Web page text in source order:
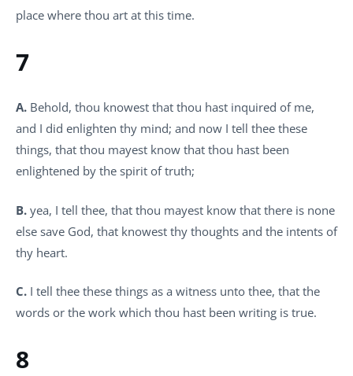
place where thou art at this time.
7
A. Behold, thou knowest that thou hast inquired of me,
and I did enlighten thy mind; and now I tell thee these
things, that thou mayest know that thou hast been
enlightened by the spirit of truth;
B. yea, I tell thee, that thou mayest know that there is none
else save God, that knowest thy thoughts and the intents of
thy heart.
C. I tell thee these things as a witness unto thee, that the
words or the work which thou hast been writing is true.
8